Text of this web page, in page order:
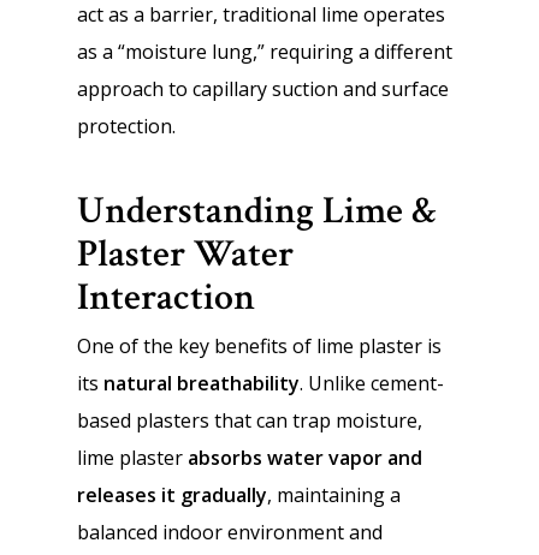
act as a barrier, traditional lime operates
as a “moisture lung,” requiring a different
approach to capillary suction and surface
protection.
Understanding Lime &
Plaster Water
Interaction
One of the key benefits of lime plaster is
its natural breathability. Unlike cement-
based plasters that can trap moisture,
lime plaster absorbs water vapor and
releases it gradually, maintaining a
balanced indoor environment and